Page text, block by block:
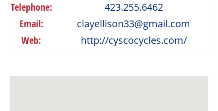
Telephone:
423.255.6462
Email:
clayellison33@gmail.com
Web:
http://cyscocycles.com/